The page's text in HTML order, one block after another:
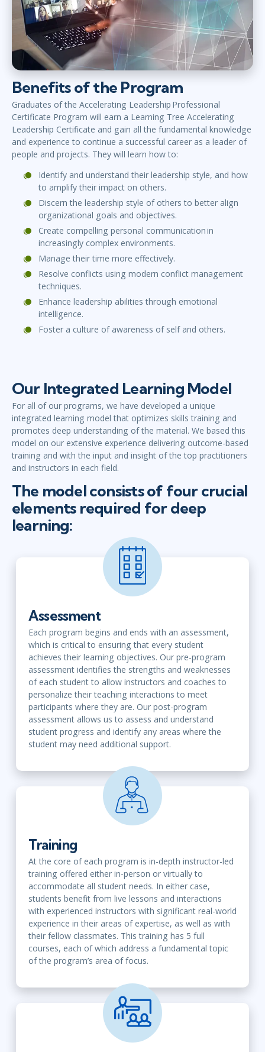
Benefits of the Program
Graduates of the Accelerating Leadership Professional
Certificate Program will earn a Learning Tree Accelerating
Leadership Certificate and gain all the fundamental knowledge
and experience to continue a successful career as a leader of
people and projects. They will learn how to:
Identify and understand their leadership style, and how
to amplify their impact on others.
Discern the leadership style of others to better align
organizational goals and objectives.
Create compelling personal communication in
increasingly complex environments.
Manage their time more effectively.
Resolve conflicts using modern conflict management
techniques.
Enhance leadership abilities through emotional
intelligence.
Foster a culture of awareness of self and others.
Our Integrated Learning Model
For all of our programs, we have developed a unique
integrated learning model that optimizes skills training and
promotes deep understanding of the material. We based this
model on our extensive experience delivering outcome-based
training and with the input and insight of the top practitioners
and instructors in each field.
The model consists of four crucial
elements required for deep
learning:
Assessment
Each program begins and ends with an assessment,
which is critical to ensuring that every student
achieves their learning objectives. Our pre-program
assessment identifies the strengths and weaknesses
of each student to allow instructors and coaches to
personalize their teaching interactions to meet
participants where they are. Our post-program
assessment allows us to assess and understand
student progress and identify any areas where the
student may need additional support.
Training
At the core of each program is in-depth instructor-led
training offered either in-person or virtuallyto
accommodate all student needs. In either case,
students benefit from live lessons and interactions
with experienced instructors with significant real-world
experience in their areas of expertise, as well as with
their fellow classmates. This training has 5 full
courses, each of which address a fundamental topic
of the program’s area of focus.